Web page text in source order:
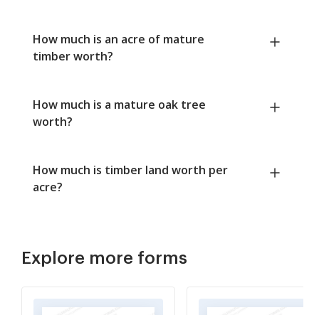
How much is an acre of mature
timber worth?
How much is a mature oak tree
worth?
How much is timber land worth per
acre?
Explore more forms